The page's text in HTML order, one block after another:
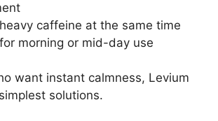
caffeine at the same time
morning or mid-day use
want instant calmness, Levium
solutions.